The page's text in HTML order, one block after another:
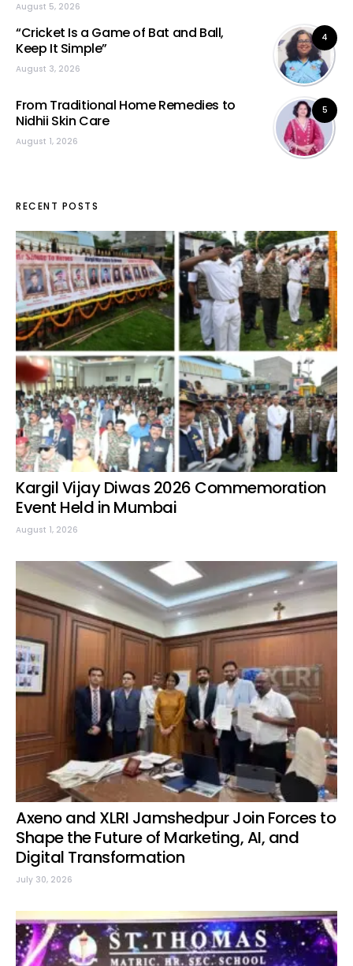
August 5, 2026
4
“Cricket Is a Game of Bat and Ball,
Keep It Simple”
August 3, 2026
5
From Traditional Home Remedies to
Nidhii Skin Care
August 1, 2026
RECENT POSTS
Kargil Vijay Diwas 2026 Commemoration
Event Held in Mumbai
August 1, 2026
Axeno and XLRI Jamshedpur Join Forces to
Shape the Future of Marketing, AI, and
Digital Transformation
July 30, 2026